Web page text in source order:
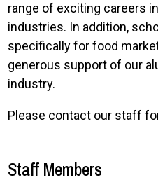
range of exciting careers
industries. In addition,
specifically for food
generous support of our
industry.
Please contact our staff
Staff Members